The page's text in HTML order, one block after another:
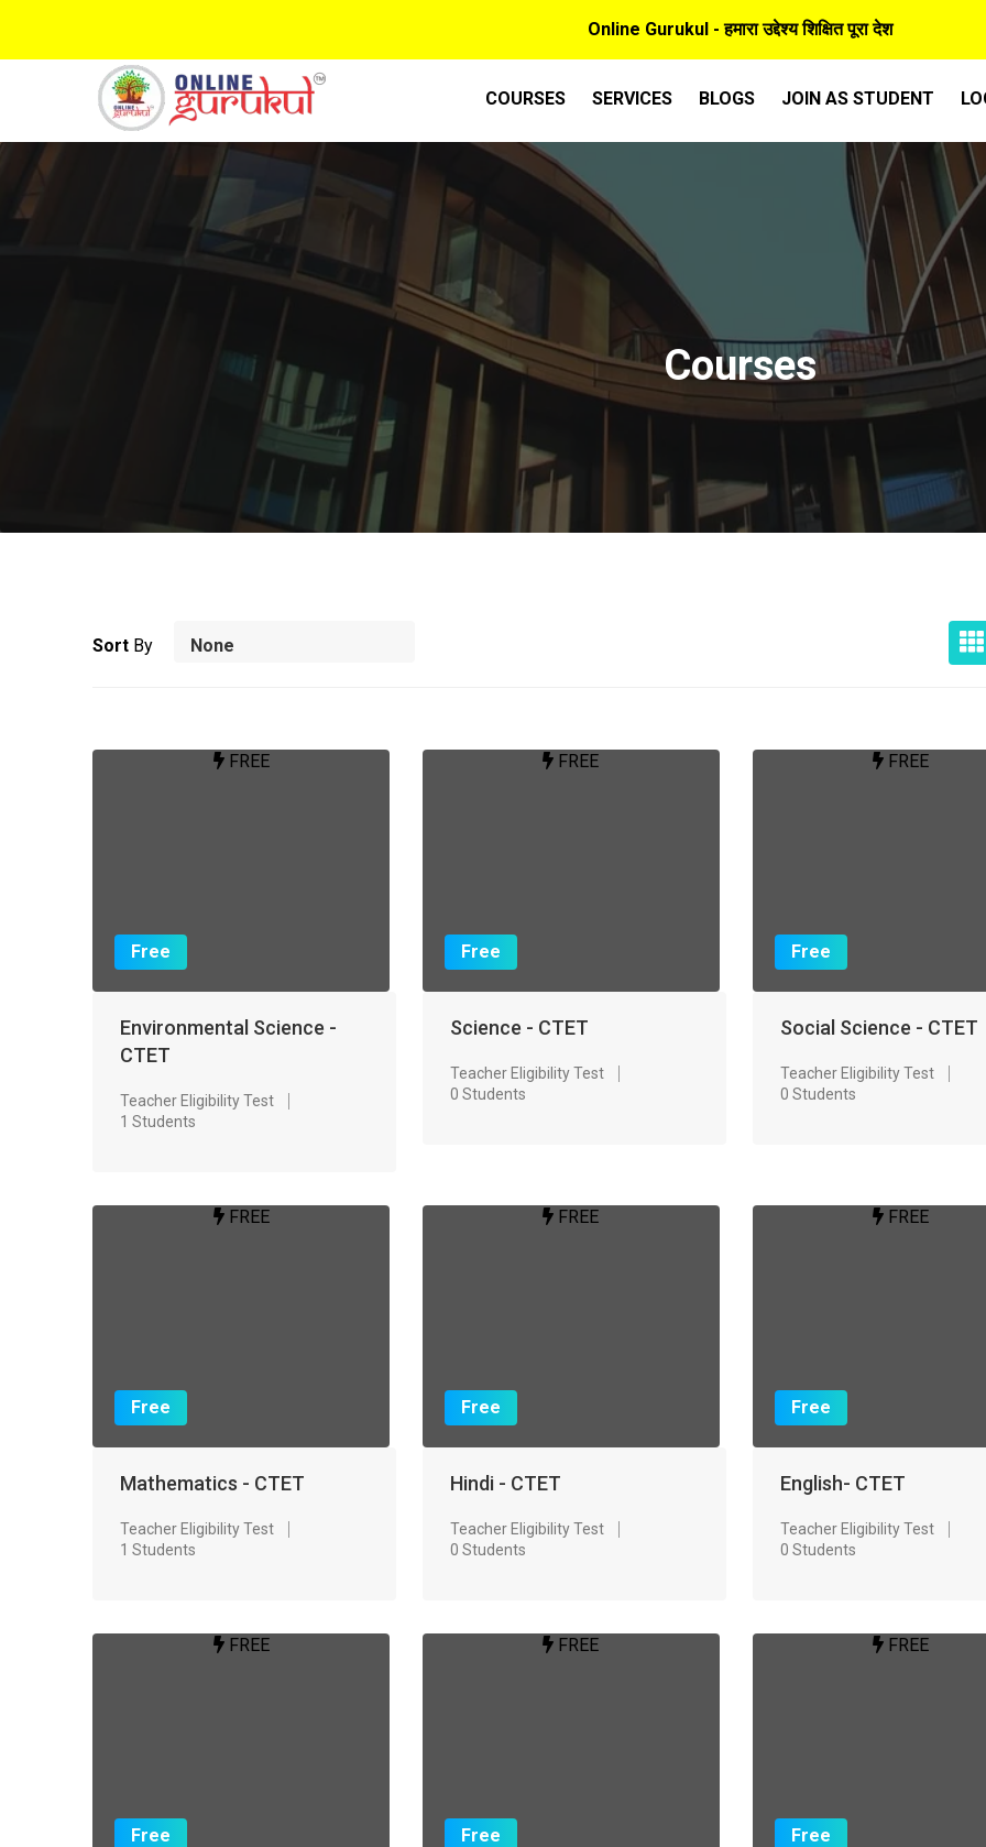
Online Gurukul - हमारा उद्देश्य शिक्षित पूरा देश
COURSES SERVICES BLOGS JOIN AS STUDENT
Courses
Sort By
FREE
Free
Environmental Science -
CTET
Teacher Eligibility Test
1 Students
FREE
Free
Science - CTET
Teacher Eligibility Test
0 Students
FREE
Free
Social Science - CTET
Teacher Eligibility Test
0 Students
FREE
Free
Mathematics - CTET
Teacher Eligibility Test
1 Students
FREE
Free
Hindi - CTET
Teacher Eligibility Test
0 Students
FREE
Free
English- CTET
Teacher Eligibility Test
0 Students
FREE
Free
FREE
Free
FREE
Free